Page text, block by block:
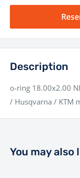
Description
o-ring 18.00x2.00
/ Husqvarna / KTM
You may also